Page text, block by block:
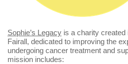
Sophie’s Legacy is a charity
Fairall, dedicated to improving the
undergoing cancer treatment and
mission includes: